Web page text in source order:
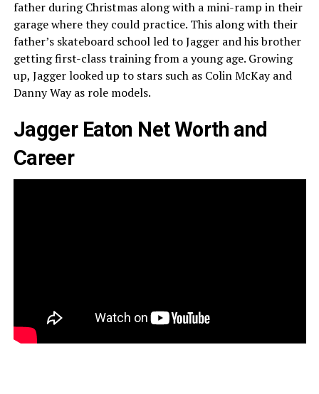
father during Christmas along with a mini-ramp in their
garage where they could practice. This along with their
father’s skateboard school led to Jagger and his brother
getting first-class training from a young age. Growing
up, Jagger looked up to stars such as Colin McKay and
Danny Way as role models.
Jagger Eaton Net Worth and
Career